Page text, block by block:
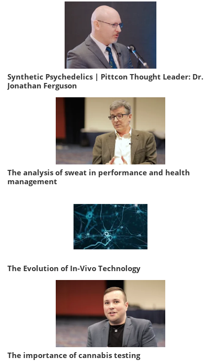
Synthetic Psychedelics | Pittcon Thought Leader: Dr.
Jonathan Ferguson
The analysis of sweat in performance and health
management
The Evolution of In-Vivo Technology
The importance of cannabis testing